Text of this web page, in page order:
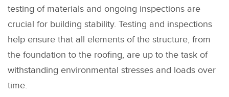
testing of materials and ongoing inspections are
crucial for building stability. Testing and inspections
help ensure that all elements of the structure, from
the foundation to the roofing, are up to the task of
withstanding environmental stresses and loads over
time.